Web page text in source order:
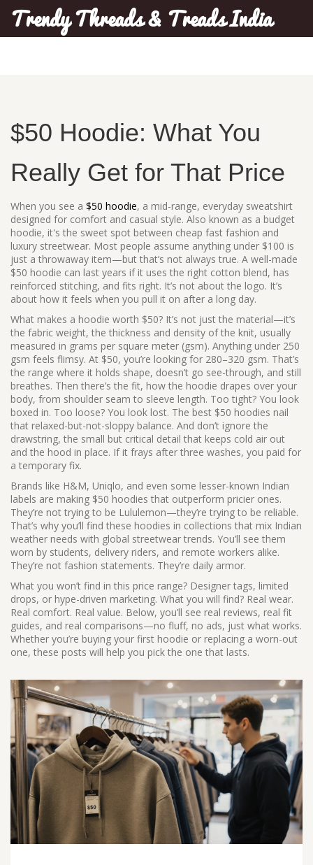
Trendy Threads & Treads India
$50 Hoodie: What You
Really Get for That Price
When you see a $50 hoodie, a mid-range, everyday sweatshirt
designed for comfort and casual style. Also known as a budget
hoodie, it's the sweet spot between cheap fast fashion and
luxury streetwear. Most people assume anything under $100 is
just a throwaway item—but that’s not always true. A well-made
$50 hoodie can last years if it uses the right cotton blend, has
reinforced stitching, and fits right. It’s not about the logo. It’s
about how it feels when you pull it on after a long day.
What makes a hoodie worth $50? It’s not just the material—it’s
the fabric weight, the thickness and density of the knit, usually
measured in grams per square meter (gsm). Anything under 250
gsm feels flimsy. At $50, you’re looking for 280–320 gsm. That’s
the range where it holds shape, doesn’t go see-through, and still
breathes. Then there’s the fit, how the hoodie drapes over your
body, from shoulder seam to sleeve length. Too tight? You look
boxed in. Too loose? You look lost. The best $50 hoodies nail
that relaxed-but-not-sloppy balance. And don’t ignore the
drawstring, the small but critical detail that keeps cold air out
and the hood in place. If it frays after three washes, you paid for
a temporary fix.
Brands like H&M, Uniqlo, and even some lesser-known Indian
labels are making $50 hoodies that outperform pricier ones.
They’re not trying to be Lululemon—they’re trying to be reliable.
That’s why you’ll find these hoodies in collections that mix Indian
weather needs with global streetwear trends. You’ll see them
worn by students, delivery riders, and remote workers alike.
They’re not fashion statements. They’re daily armor.
What you won’t find in this price range? Designer tags, limited
drops, or hype-driven marketing. What you will find? Real wear.
Real comfort. Real value. Below, you’ll see real reviews, real fit
guides, and real comparisons—no fluff, no ads, just what works.
Whether you’re buying your first hoodie or replacing a worn-out
one, these posts will help you pick the one that lasts.